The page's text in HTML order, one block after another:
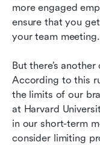
more engaged
ensure that you
your team meeting.
But there’s
According to this
the limits of our
at Harvard
in our short-term
consider limiting